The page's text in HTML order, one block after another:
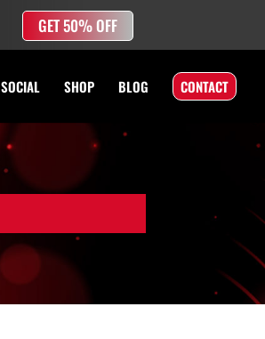
SOCIAL SHOP BLOG CONTACT
GET 50% OFF